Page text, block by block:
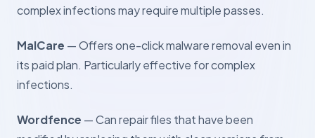
complex infections may require multiple passes.
MalCare — Offers one-click malware removal even in
its paid plan. Particularly effective for complex
infections.
Wordfence — Can repair files that have been